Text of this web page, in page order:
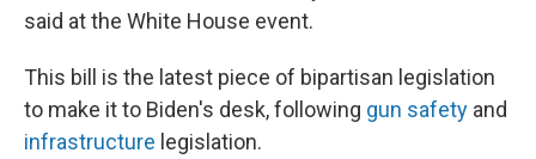
said at the White House event.
This bill is the latest piece of bipartisan legislation
to make it to Biden's desk, following gun safety and
infrastructure legislation.